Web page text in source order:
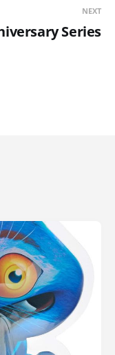
NEXT
Series